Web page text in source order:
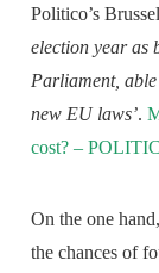
Politico’s
election year as
Parliament,
new EU laws’.
cost? –
On the one
the chances of